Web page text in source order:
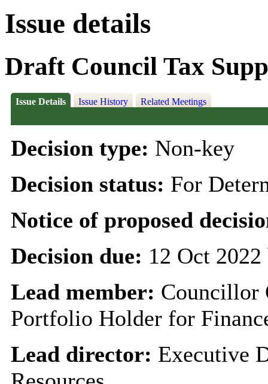
Issue details
Draft Council Tax
Issue Details Issue History Related Meetings
Decision type: Non-key
Decision status: For
Notice of proposed
Decision due: 12 Oct
Lead member: Councillor
Portfolio Holder for
Lead director: Executive